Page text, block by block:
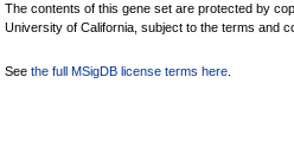
The contents of this gene set are protected by
University of California, subject to the terms and
See the full MSigDB license terms here